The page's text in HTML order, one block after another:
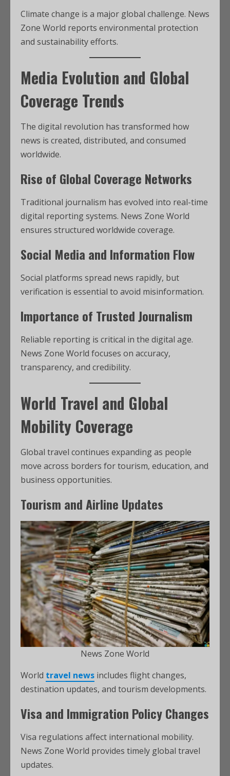
Climate change is a major global challenge. News
Zone World reports environmental protection
and sustainability efforts.
Media Evolution and Global
Coverage Trends
The digital revolution has transformed how
news is created, distributed, and consumed
worldwide.
Rise of Global Coverage Networks
Traditional journalism has evolved into real-time
digital reporting systems. News Zone World
ensures structured worldwide coverage.
Social Media and Information Flow
Social platforms spread news rapidly, but
verification is essential to avoid misinformation.
Importance of Trusted Journalism
Reliable reporting is critical in the digital age.
News Zone World focuses on accuracy,
transparency, and credibility.
World Travel and Global
Mobility Coverage
Global travel continues expanding as people
move across borders for tourism, education, and
business opportunities.
Tourism and Airline Updates
News Zone World
World travel news includes flight changes,
destination updates, and tourism developments.
Visa and Immigration Policy Changes
Visa regulations affect international mobility.
News Zone World provides timely global travel
updates.